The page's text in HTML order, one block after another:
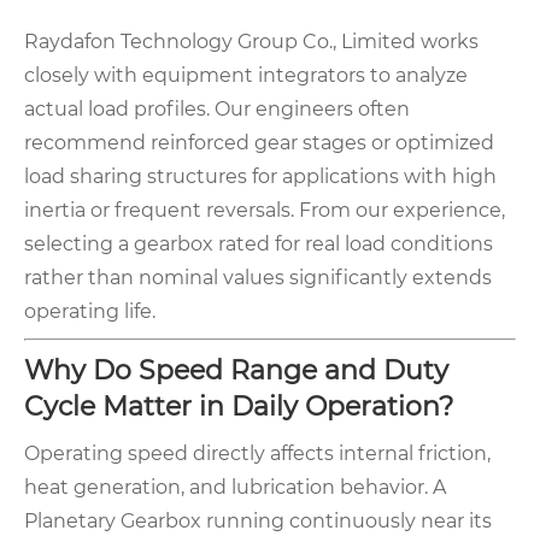
Raydafon Technology Group Co., Limited works
closely with equipment integrators to analyze
actual load profiles. Our engineers often
recommend reinforced gear stages or optimized
load sharing structures for applications with high
inertia or frequent reversals. From our experience,
selecting a gearbox rated for real load conditions
rather than nominal values significantly extends
operating life.
Why Do Speed Range and Duty
Cycle Matter in Daily Operation?
Operating speed directly affects internal friction,
heat generation, and lubrication behavior. A
Planetary Gearbox running continuously near its